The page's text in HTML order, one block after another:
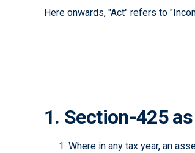
Here onwards, "Act" refers to
1. Section-425
Where in any tax year, an